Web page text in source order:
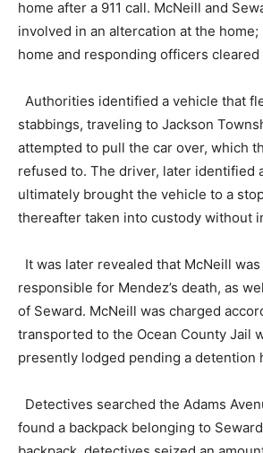
home after a 911 call. McNeill and
involved in an altercation at the
home and responding officers cleared
Authorities identified a vehicle that
stabbings, traveling to Jackson
attempted to pull the car over, which
refused to. The driver, later identified
ultimately brought the vehicle to a
thereafter taken into custody without
It was later revealed that McNeill
responsible for Mendez’s death, as
of Seward. McNeill was charged
transported to the Ocean County Jail
presently lodged pending a detention
Detectives searched the Adams
found a backpack belonging to